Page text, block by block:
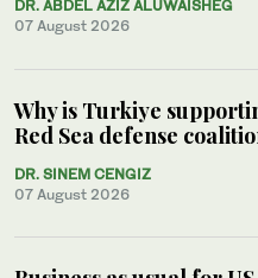
DR. ABDEL AZIZ ALUWAISHEG
07 August 2026
Why is Turkiye
Red Sea defense
DR. SINEM CENGIZ
07 August 2026